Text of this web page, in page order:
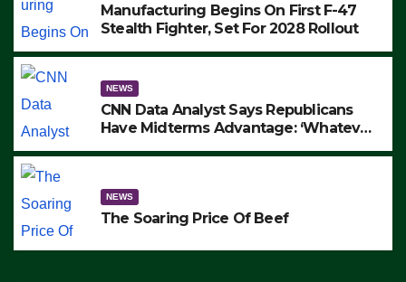
Manufacturing Begins On First F-47
Stealth Fighter, Set For 2028 Rollout
NEWS
CNN Data Analyst Says Republicans
Have Midterms Advantage: ‘Whatever
NEWS
The Soaring Price Of Beef